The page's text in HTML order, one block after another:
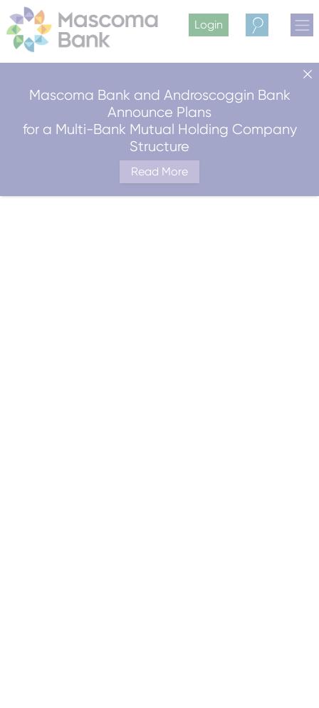
Mascoma Bank and Androscoggin Bank
Announce Plans
for a Multi-Bank Mutual Holding Company
Structure
Read More
Login
Search